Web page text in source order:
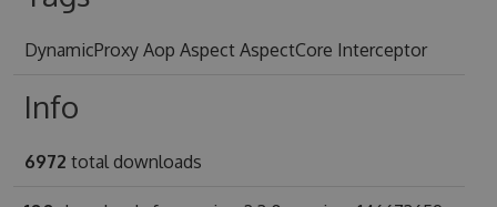
DynamicProxy Aop Aspect AspectCore Interceptor
Info
6972 total downloads